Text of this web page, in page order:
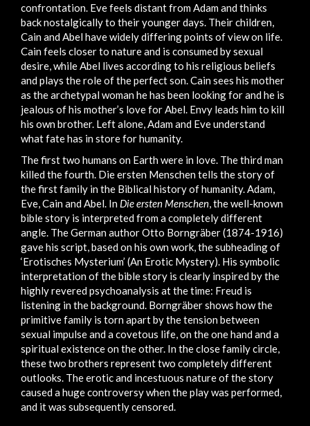
confrontation. Eve feels distant from Adam and thinks
back nostalgically to their younger days. Their children,
Cain and Abel have widely differing points of view on life.
Cain feels closer to nature and is consumed by sexual
desire, while Abel lives according to his religious beliefs
and plays the role of the perfect son. Cain sees his mother
as the archetypal woman he has been looking for and he is
jealous of his mother’s love for Abel. Envy leads him to kill
his own brother. Left alone, Adam and Eve understand
what fate has in store for humanity.
The first two humans on Earth were in love. The third man
killed the fourth. Die ersten Menschen tells the story of
the first family in the Biblical history of humanity. Adam,
Eve, Cain and Abel. In Die ersten Menschen, the well-known
bible story is interpreted from a completely different
angle. The German author Otto Borngräber (1874-1916)
gave his script, based on his own work, the subheading of
‘Erotisches Mysterium’ (An Erotic Mystery). His symbolic
interpretation of the bible story is clearly inspired by the
highly revered psychoanalysis at the time: Freud is
listening in the background. Borngräber shows how the
primitive family is torn apart by the tension between
sexual impulse and a covetous life, on the one hand and a
spiritual existence on the other. In the close family circle,
these two brothers represent two completely different
outlooks. The erotic and incestuous nature of the story
caused a huge controversy when the play was performed,
and it was subsequently censored.